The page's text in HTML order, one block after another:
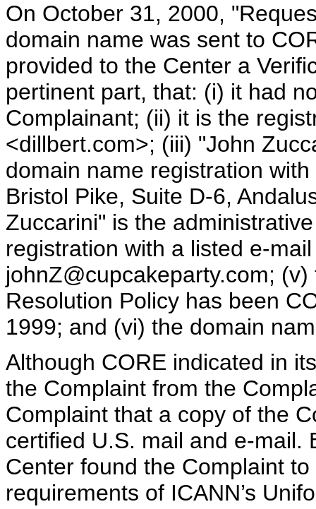
On October 31, 2000,
domain name was sent to
provided to the Center a
pertinent part, that: (i) it had
Complainant; (ii) it is the
<dillbert.com>; (iii) "John
domain name registration
Bristol Pike, Suite D-6,
Zuccarini" is the
registration with a listed e-
johnZ@cupcakeparty.com;
Resolution Policy has been
1999; and (vi) the domain
Although CORE indicated in
the Complaint from the
Complaint that a copy of the
certified U.S. mail and e-mail.
Center found the Complaint
requirements of ICANN’s